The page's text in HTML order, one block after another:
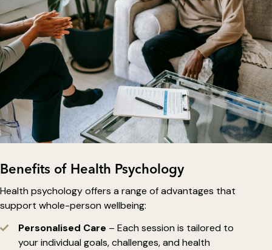
Benefits of Health Psychology
Health psychology offers a range of advantages that
support whole-person wellbeing:
Personalised Care – Each session is tailored to
your individual goals, challenges, and health